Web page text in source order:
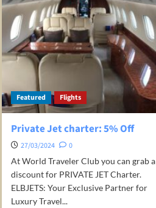
stay
at
Adult
Luxury
Punta
Cana
US$
599
room
(Entire
stay)
Featured Flights
Private Jet charter: 5% Off
27/03/2024
0
At World Traveler Club you can grab a
discount for PRIVATE JET Charter.
ELBJETS: Your Exclusive Partner for
Luxury Travel...